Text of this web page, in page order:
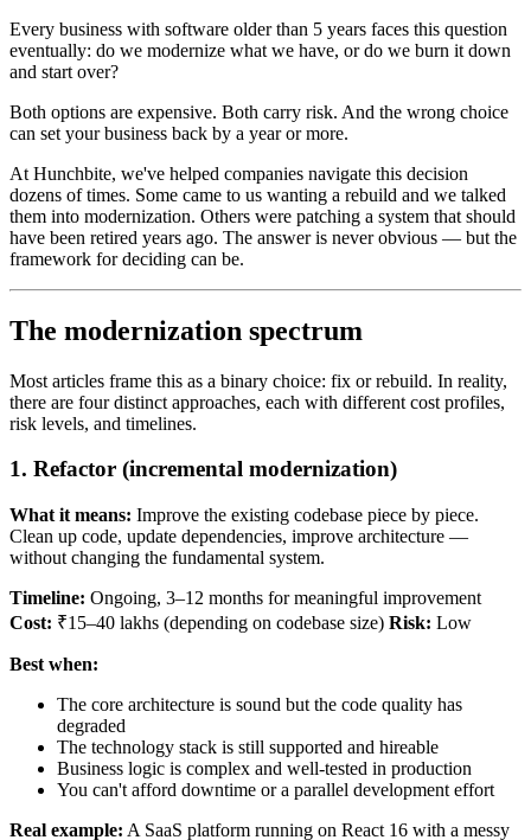
Every business with software older than 5 years faces this question
eventually: do we modernize what we have, or do we burn it down
and start over?
Both options are expensive. Both carry risk. And the wrong choice
can set your business back by a year or more.
At Hunchbite, we've helped companies navigate this decision
dozens of times. Some came to us wanting a rebuild and we talked
them into modernization. Others were patching a system that should
have been retired years ago. The answer is never obvious — but the
framework for deciding can be.
The modernization spectrum
Most articles frame this as a binary choice: fix or rebuild. In reality,
there are four distinct approaches, each with different cost profiles,
risk levels, and timelines.
1. Refactor (incremental modernization)
What it means: Improve the existing codebase piece by piece.
Clean up code, update dependencies, improve architecture —
without changing the fundamental system.
Timeline: Ongoing, 3–12 months for meaningful improvement
Cost: ₹15–40 lakhs (depending on codebase size) Risk: Low
Best when:
The core architecture is sound but the code quality has
degraded
The technology stack is still supported and hireable
Business logic is complex and well-tested in production
You can't afford downtime or a parallel development effort
Real example: A SaaS platform running on React 16 with a messy